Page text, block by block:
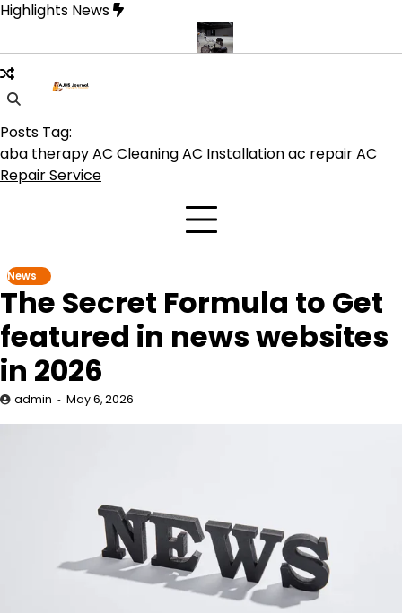
Skip
content
Highlights News
get the best benefits
Posts Tag:
aba therapyAC CleaningAC Installationac repairAC
Repair Service
News
The Secret Formula to Get
featured in news websites
in 2026
admin May 6, 2026